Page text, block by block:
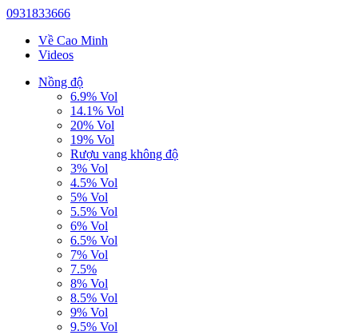
0931833666
Về Cao Minh
Videos
Nồng độ
6.9% Vol
14.1% Vol
20% Vol
19% Vol
Rượu vang không độ
3% Vol
4.5% Vol
5% Vol
5.5% Vol
6% Vol
6.5% Vol
7% Vol
7.5%
8% Vol
8.5% Vol
9% Vol
9.5% Vol